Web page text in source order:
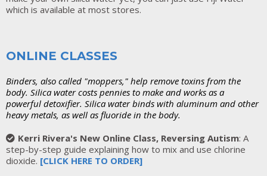
which is available at most stores.
ONLINE CLASSES
Binders, also called "moppers," help remove toxins from the
body. Silica water costs pennies to make and works as a
powerful detoxifier. Silica water binds with aluminum and other
heavy metals, as well as fluoride in the body.
Kerri Rivera's New Online Class, Reversing Autism: A
step-by-step guide explaining how to mix and use chlorine
dioxide. [CLICK HERE TO ORDER]